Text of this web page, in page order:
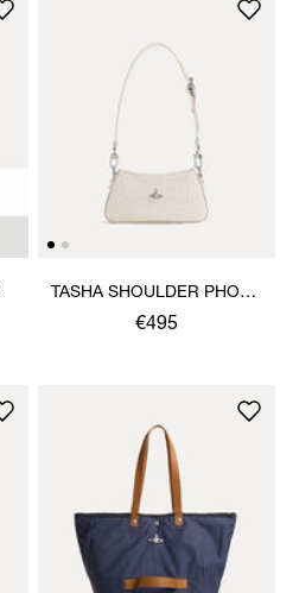
TASHA SHOULDER PHONE
BAG
€495